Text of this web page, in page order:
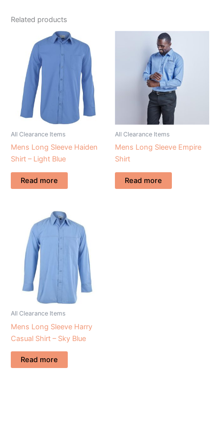
Related products
All Clearance Items
Mens Long Sleeve Haiden
Shirt – Light Blue
Read more
All Clearance Items
Mens Long Sleeve Empire
Shirt
Read more
All Clearance Items
Mens Long Sleeve Harry
Casual Shirt – Sky Blue
Read more